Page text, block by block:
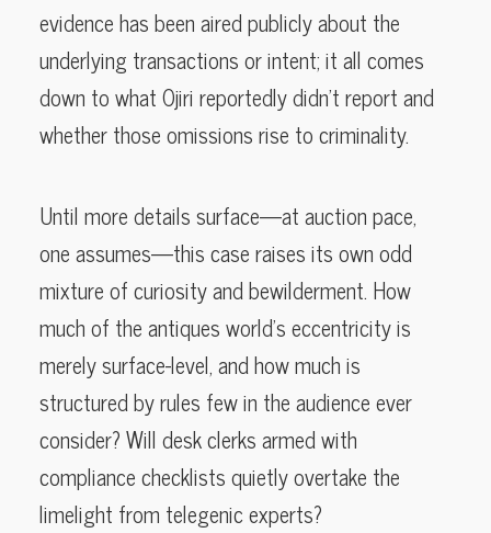
evidence has been aired publicly about the
underlying transactions or intent; it all comes
down to what Ojiri reportedly didn’t report and
whether those omissions rise to criminality.
Until more details surface—at auction pace,
one assumes—this case raises its own odd
mixture of curiosity and bewilderment. How
much of the antiques world’s eccentricity is
merely surface-level, and how much is
structured by rules few in the audience ever
consider? Will desk clerks armed with
compliance checklists quietly overtake the
limelight from telegenic experts?